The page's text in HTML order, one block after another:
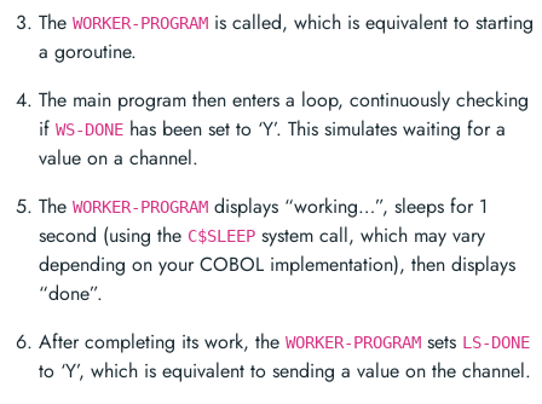
The WORKER-PROGRAM is called, which is equivalent to starting
a goroutine.
The main program then enters a loop, continuously checking
if WS-DONE has been set to ‘Y’. This simulates waiting for a
value on a channel.
The WORKER-PROGRAM displays “working…”, sleeps for 1
second (using the C$SLEEP system call, which may vary
depending on your COBOL implementation), then displays
“done”.
After completing its work, the WORKER-PROGRAM sets LS-DONE
to ‘Y’, which is equivalent to sending a value on the channel.